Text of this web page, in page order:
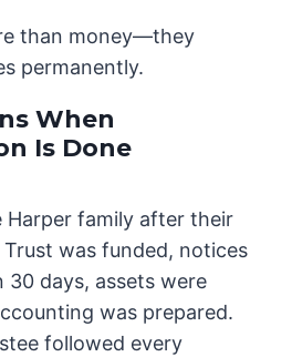
than money—they
permanently.
When
Is Done
Harper family after their
was funded, notices
30 days, assets were
was prepared.
followed every